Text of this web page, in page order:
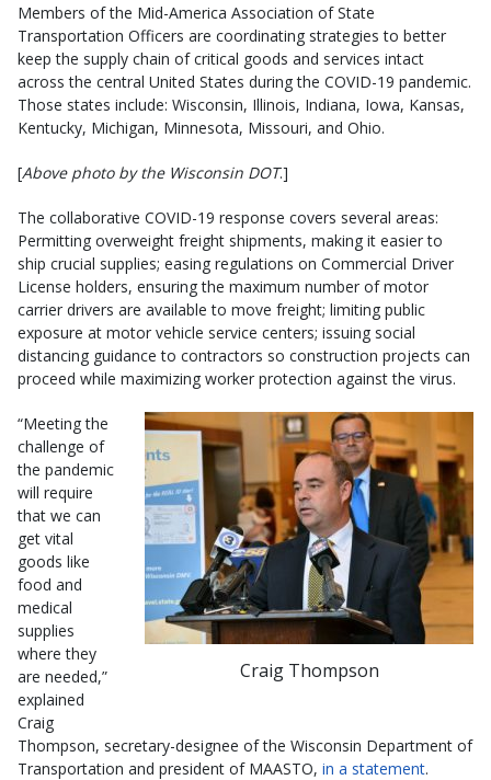
Members of the Mid-America Association of State
Transportation Officers are coordinating strategies to better
keep the supply chain of critical goods and services intact
across the central United States during the COVID-19 pandemic.
Those states include: Wisconsin, Illinois, Indiana, Iowa, Kansas,
Kentucky, Michigan, Minnesota, Missouri, and Ohio.
[Above photo by the Wisconsin DOT.]
The collaborative COVID-19 response covers several areas:
Permitting overweight freight shipments, making it easier to
ship crucial supplies; easing regulations on Commercial Driver
License holders, ensuring the maximum number of motor
carrier drivers are available to move freight; limiting public
exposure at motor vehicle service centers; issuing social
distancing guidance to contractors so construction projects can
proceed while maximizing worker protection against the virus.
Craig Thompson
“Meeting the
challenge of
the pandemic
will require
that we can
get vital
goods like
food and
medical
supplies
where they
are needed,”
explained
Craig
Thompson, secretary-designee of the Wisconsin Department of
Transportation and president of MAASTO, in a statement.